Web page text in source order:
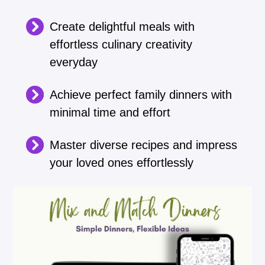
Create delightful meals with
effortless culinary creativity
everyday
Achieve perfect family dinners with
minimal time and effort
Master diverse recipes and impress
your loved ones effortlessly